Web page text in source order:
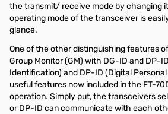
the transmit/ receive mode by changing
operating mode of the transceiver is
glance.
One of the other distinguishing features
Group Monitor (GM) with DG-ID and DP-
Identification) and DP-ID (Digital
useful features now included in the FT-
operation. Simply put, the transceivers
or DP-ID can communicate with each